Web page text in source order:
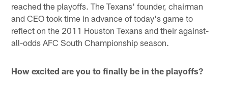
reached the playoffs. The Texans' founder, chairman
and CEO took time in advance of today's game to
reflect on the 2011 Houston Texans and their against-
all-odds AFC South Championship season.
How excited are you to finally be in the playoffs?